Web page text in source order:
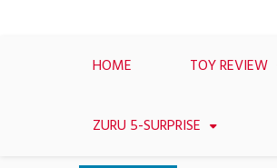
HOME TOY REVIEW
ZURU 5-SURPRISE